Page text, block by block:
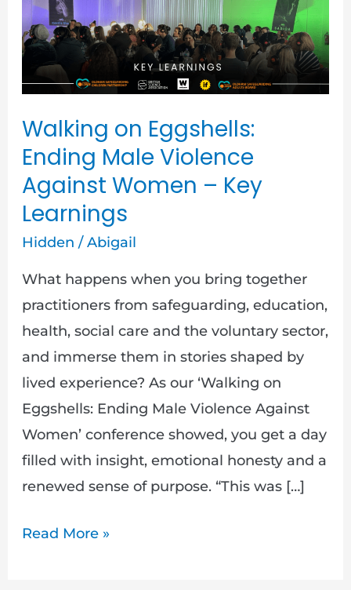
Walking on Eggshells:
Ending Male Violence
Against Women – Key
Learnings
Hidden /Abigail
What happens when you bring together
practitioners from safeguarding, education,
health, social care and the voluntary sector,
and immerse them in stories shaped by
lived experience? As our ‘Walking on
Eggshells: Ending Male Violence Against
Women’ conference showed, you get a day
filled with insight, emotional honesty and a
renewed sense of purpose. “This was […]
on
Eggshells:
Ending
Violence
Against
Women
–
Key
Read More »